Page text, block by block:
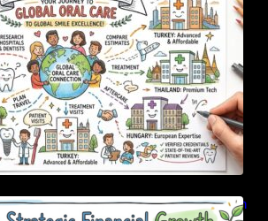
Strategic Financial Growth Through